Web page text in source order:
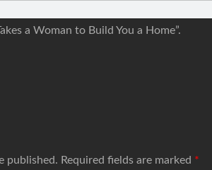
a Woman to Build You a Home”.
published. Required fields are marked *